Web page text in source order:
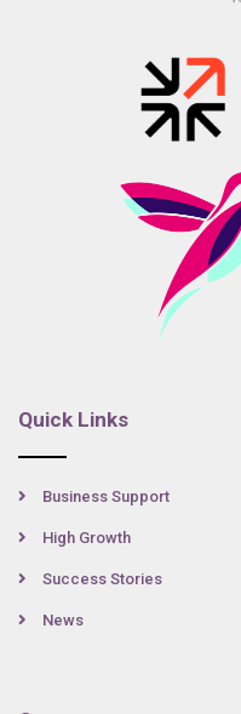
Quick Links
Business Support
High Growth
Success Stories
News